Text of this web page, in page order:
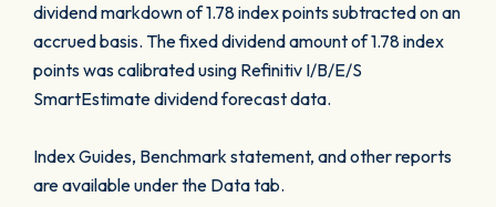
dividend markdown of 1.78 index points subtracted on an
accrued basis. The fixed dividend amount of 1.78 index
points was calibrated using Refinitiv I/B/E/S
SmartEstimate dividend forecast data.
Index Guides, Benchmark statement, and other reports
are available under the Data tab.